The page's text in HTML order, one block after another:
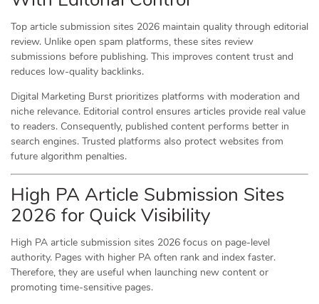
Top article submission sites 2026 maintain quality through editorial
review. Unlike open spam platforms, these sites review
submissions before publishing. This improves content trust and
reduces low-quality backlinks.
Digital Marketing Burst prioritizes platforms with moderation and
niche relevance. Editorial control ensures articles provide real value
to readers. Consequently, published content performs better in
search engines. Trusted platforms also protect websites from
future algorithm penalties.
High PA Article Submission Sites
2026 for Quick Visibility
High PA article submission sites 2026 focus on page-level
authority. Pages with higher PA often rank and index faster.
Therefore, they are useful when launching new content or
promoting time-sensitive pages.